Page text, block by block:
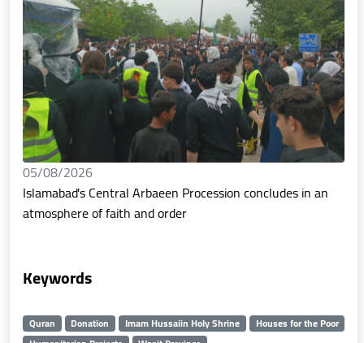
05/08/2026
Islamabad's Central Arbaeen Procession concludes in an
atmosphere of faith and order
Keywords
Quran Donation Imam Hussaiin Holy Shrine
Houses for the Poor